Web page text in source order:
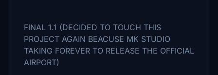
FINAL 1.1 (DECIDED TO TOUCH THIS
PROJECT AGAIN BEACUSE MK STUDIO
TAKING FOREVER TO RELEASE THE OFFICIAL
AIRPORT)